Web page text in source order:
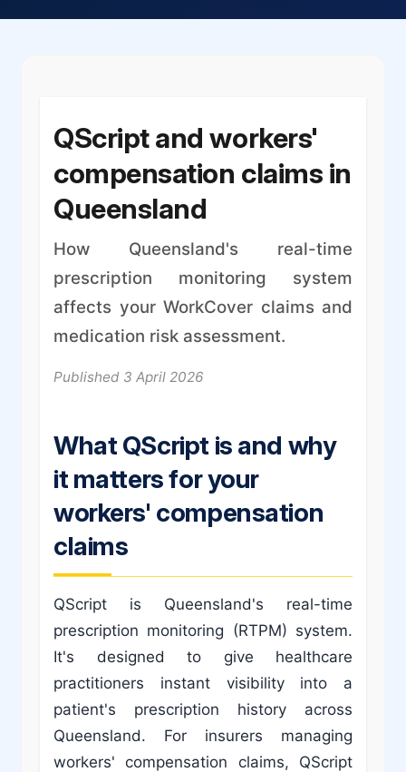
QScript and workers'
compensation claims in
Queensland
How Queensland's real-time
prescription monitoring system
affects your WorkCover claims and
medication risk assessment.
Published 3 April 2026
What QScript is and why
it matters for your
workers' compensation
claims
QScript is Queensland's real-time
prescription monitoring (RTPM) system.
It's designed to give healthcare
practitioners instant visibility into a
patient's prescription history across
Queensland. For insurers managing
workers' compensation claims, QScript